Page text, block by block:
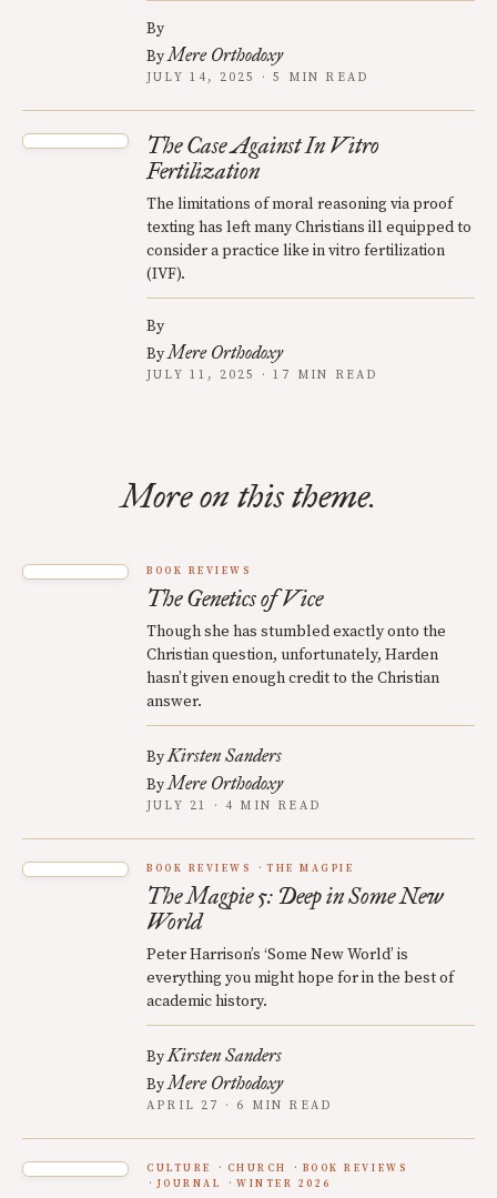
By
ByMere Orthodoxy
JULY 14, 2025 · 5 MIN READ
The Case Against In Vitro
Fertilization
The limitations of moral reasoning via proof
texting has left many Christians ill equipped to
consider a practice like in vitro fertilization
(IVF).
By
ByMere Orthodoxy
JULY 11, 2025 · 17 MIN READ
More on this theme.
BOOK REVIEWS
The Genetics of Vice
Though she has stumbled exactly onto the
Christian question, unfortunately, Harden
hasn’t given enough credit to the Christian
answer.
ByKirsten Sanders
ByMere Orthodoxy
JULY 21 · 4 MIN READ
BOOK REVIEWS THE MAGPIE
The Magpie 5: Deep in Some New
World
Peter Harrison’s ‘Some New World’ is
everything you might hope for in the best of
academic history.
ByKirsten Sanders
ByMere Orthodoxy
APRIL 27 · 6 MIN READ
CULTURE CHURCH
BOOK REVIEWS
JOURNAL
WINTER 2026